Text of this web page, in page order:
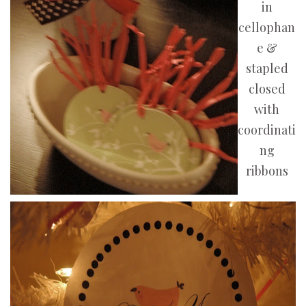
in
cellophan
e &
stapled
closed
with
coordinati
ng
ribbons